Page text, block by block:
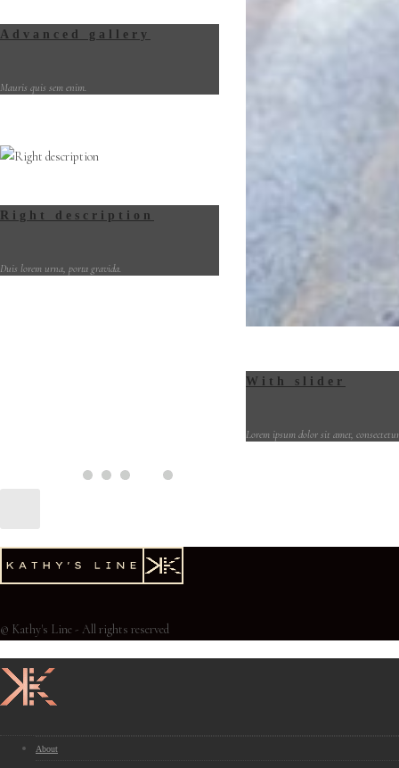
With slider
Lorem ipsum dolor sit amet,
Advanced gallery
Mauris quis sem enim.
Right description
Duis lorem urna, porta gravida.
© Kathy's Line - All rights reserved
About